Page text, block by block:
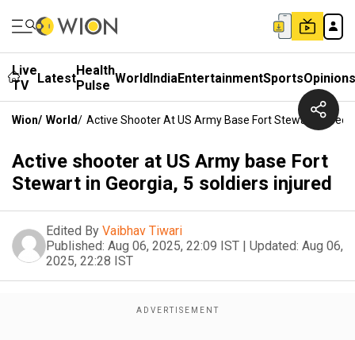
Live
TV
LatestHealth
Pulse WorldIndiaEntertainmentSportsOpinions
Wion/ World/ Active Shooter At US Army Base Fort Stewart In
Active shooter at US Army base Fort
Stewart in Georgia, 5 soldiers injured
Edited By Vaibhav Tiwari
Published: Aug 06, 2025, 22:09 IST | Updated: Aug 06,
2025, 22:28 IST